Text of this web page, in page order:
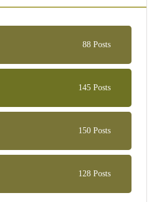
88 Posts
145 Posts
150 Posts
128 Posts